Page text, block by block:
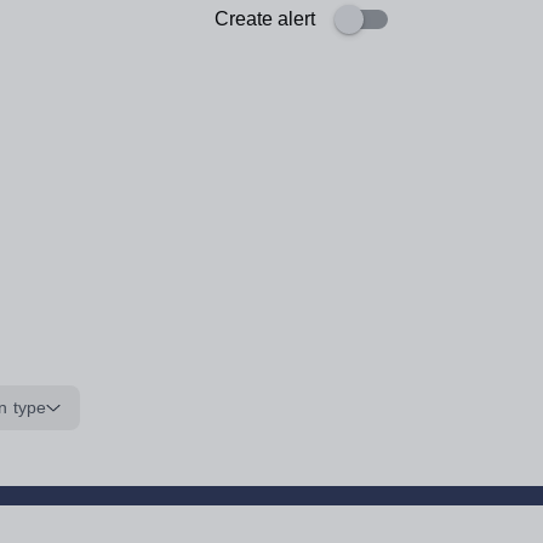
Create alert
type